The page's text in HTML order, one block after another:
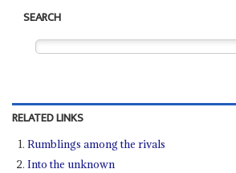
SEARCH
RELATED LINKS
Rumblings among the rivals
Into the unknown